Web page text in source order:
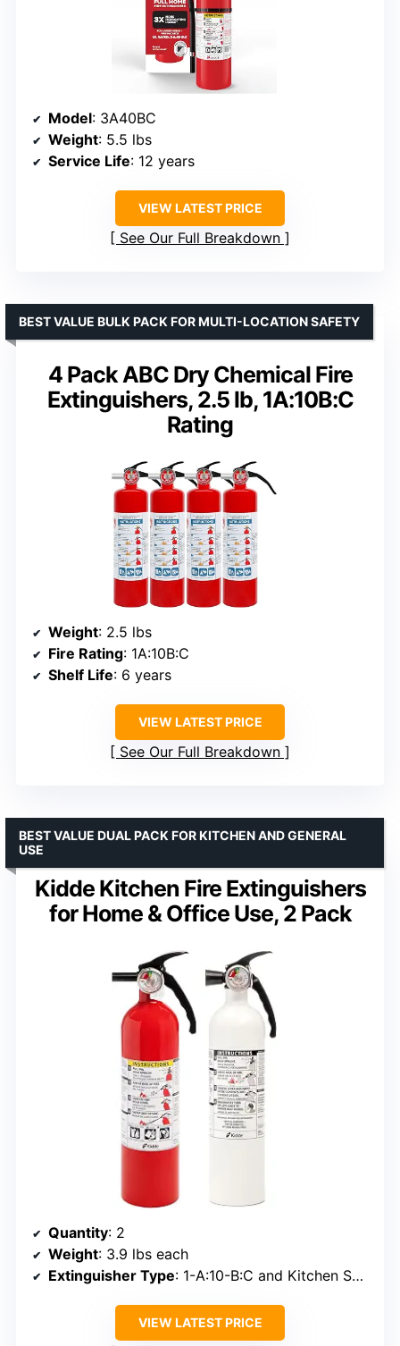
Model: 3A40BC
Weight: 5.5 lbs
Service Life: 12 years
VIEW LATEST PRICE
See Our Full Breakdown
4 Pack ABC Dry Chemical Fire
Extinguishers, 2.5 lb, 1A:10B:C
Rating
BEST VALUE BULK PACK FOR MULTI-LOCATION SAFETY
Weight: 2.5 lbs
Fire Rating: 1A:10B:C
Shelf Life: 6 years
VIEW LATEST PRICE
See Our Full Breakdown
Kidde Kitchen Fire Extinguishers
for Home & Office Use, 2 Pack
BEST VALUE DUAL PACK FOR KITCHEN AND GENERAL
USE
Quantity: 2
Weight: 3.9 lbs each
Extinguisher Type: 1-A:10-B:C and Kitchen Specialty
VIEW LATEST PRICE